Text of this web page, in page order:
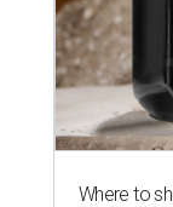
Where to